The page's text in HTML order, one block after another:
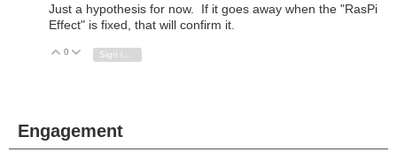
Just a hypothesis for now. If it goes away when the "RasPi
Effect" is fixed, that will confirm it.
Vote Up
0 Vote Down
Engagement